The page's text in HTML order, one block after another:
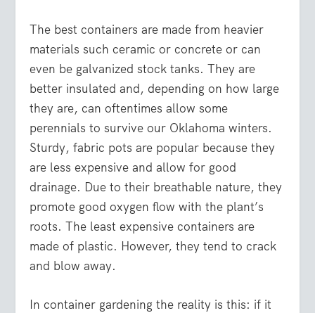
The best containers are made from heavier
materials such ceramic or concrete or can
even be galvanized stock tanks. They are
better insulated and, depending on how large
they are, can oftentimes allow some
perennials to survive our Oklahoma winters.
Sturdy, fabric pots are popular because they
are less expensive and allow for good
drainage. Due to their breathable nature, they
promote good oxygen flow with the plant’s
roots. The least expensive containers are
made of plastic. However, they tend to crack
and blow away.
In container gardening the reality is this: if it